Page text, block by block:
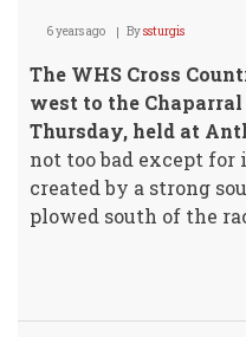
6 years ago Byssturgis
The WHS Cross
west to the
Thursday, held at
not too bad except
created by a strong
plowed south of the